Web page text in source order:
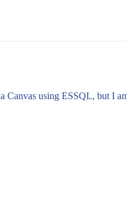
using ESSQL, but I